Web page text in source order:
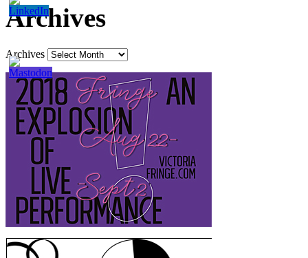
Archives
Archives